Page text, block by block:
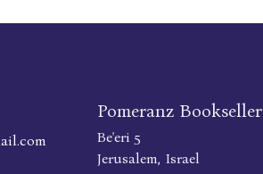
Pomeranz Bookseller
Be'eri 5
Jerusalem, Israel